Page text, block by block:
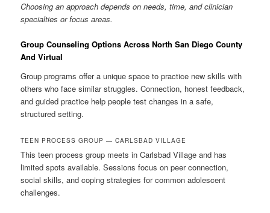
Choosing an approach depends on needs, time, and clinician
specialties or focus areas.
Group Counseling Options Across North San Diego County
And Virtual
Group programs offer a unique space to practice new skills with
others who face similar struggles. Connection, honest feedback,
and guided practice help people test changes in a safe,
structured setting.
TEEN PROCESS GROUP — CARLSBAD VILLAGE
This teen process group meets in Carlsbad Village and has
limited spots available. Sessions focus on peer connection,
social skills, and coping strategies for common adolescent
challenges.